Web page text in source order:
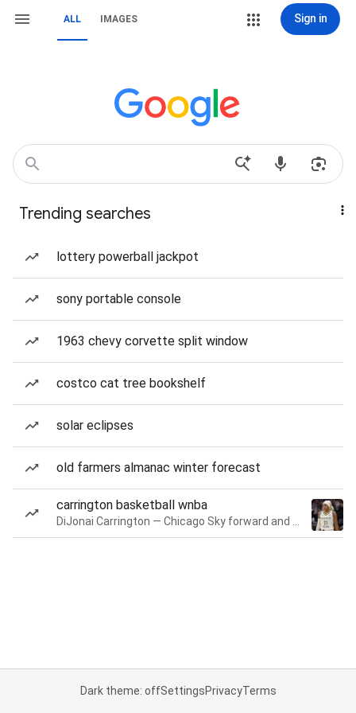
ALL IMAGES Sign in
Trending searches
lottery powerball jackpot
sony portable console
1963 chevy corvette split window
costco cat tree bookshelf
solar eclipses
old farmers almanac winter forecast
carrington basketball wnba
Dark theme: offSettingsPrivacyTerms